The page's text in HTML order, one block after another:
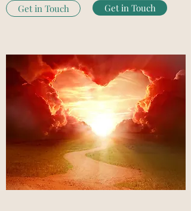
Get in Touch Get in Touch